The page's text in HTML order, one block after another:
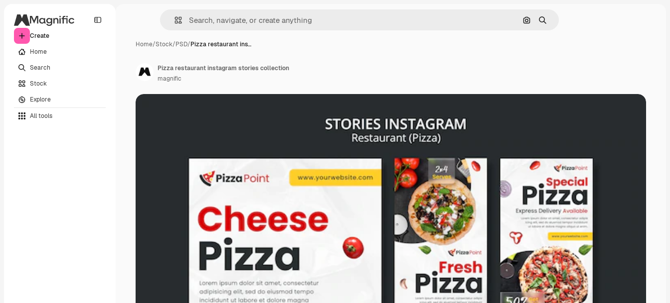
Create
Home
Search
Stock
Explore
All tools
Search by image
Search
Home/Stock/PSD/Pizza restaurant ins…
Pizza restaurant instagram stories collection
magnific